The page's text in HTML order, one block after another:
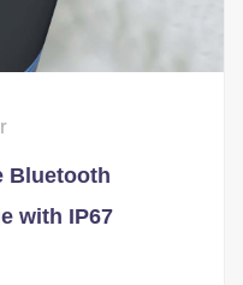
Bluetooth
with IP67